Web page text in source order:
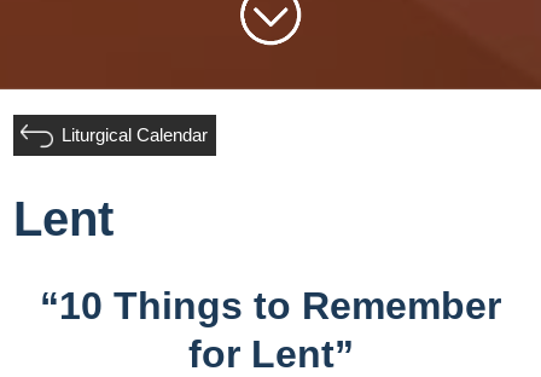
Liturgical Calendar
Lent
“10 Things to Remember
for Lent”